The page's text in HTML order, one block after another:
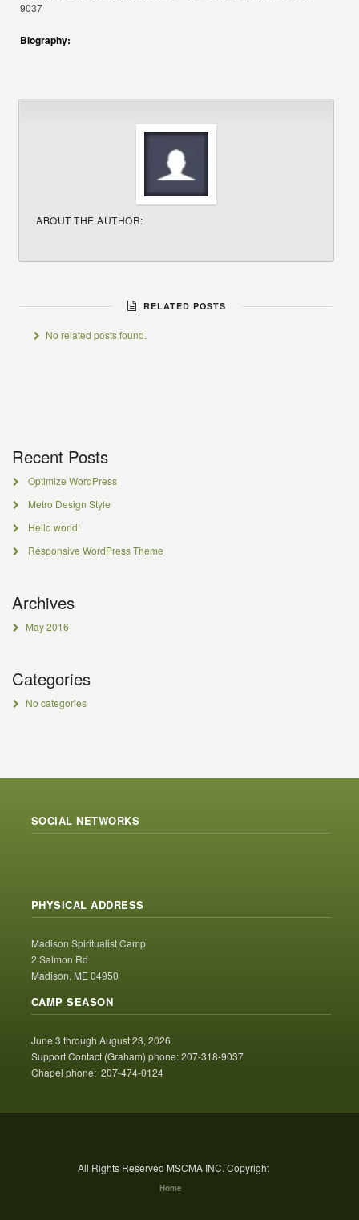
9037
Biography:
ABOUT THE AUTHOR:
RELATED POSTS
No related posts found.
Recent Posts
Optimize WordPress
Metro Design Style
Hello world!
Responsive WordPress Theme
Archives
May 2016
Categories
No categories
SOCIAL NETWORKS
PHYSICAL ADDRESS
Madison Spiritualist Camp
2 Salmon Rd
Madison, ME 04950
CAMP SEASON
June 3 through August 23, 2026
Support Contact (Graham) phone: 207-318-9037
Chapel phone: 207-474-0124
All Rights Reserved MSCMA INC. Copyright
Home